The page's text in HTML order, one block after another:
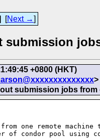
[Next →]
submission
+0800 (HKT)
>
submission jobs
one remote machine
of condor pool using